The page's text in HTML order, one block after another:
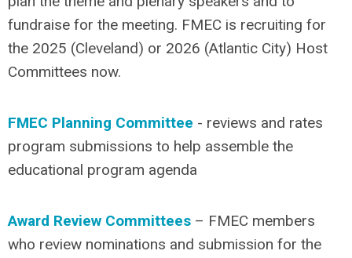
fundraise for the meeting. FMEC is recruiting for
the 2025 (Cleveland) or 2026 (Atlantic City) Host
Committees now.
FMEC Planning Committee - reviews and rates
program submissions to help assemble the
educational program agenda
Award Review Committees – FMEC members
who review nominations and submission for the